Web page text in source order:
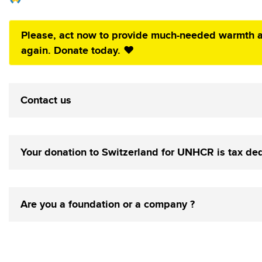
Please, act now to provide much-needed warmth
again. Donate today. ❤️
Contact us
Your donation to Switzerland for UNHCR is tax
Are you a foundation or a company ?